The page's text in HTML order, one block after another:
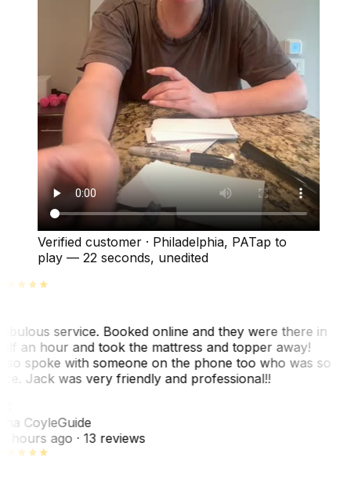
Verified customer · Philadelphia, PATap to
play — 22 seconds, unedited
service. Booked online and they were there in
an hour and took the mattress and topper away!
spoke with someone on the phone too who was so
Jack was very friendly and professional!!
CoyleGuide
hours ago· 13 reviews